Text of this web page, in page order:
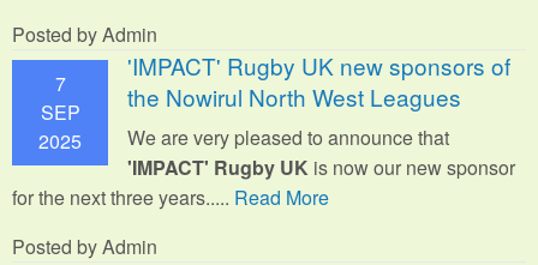
Posted by Admin
7
SEP
2025
'IMPACT' Rugby UK new sponsors of
the Nowirul North West Leagues
We are very pleased to announce that
'IMPACT' Rugby UK is now our new sponsor
for the next three years..... Read More
Posted by Admin